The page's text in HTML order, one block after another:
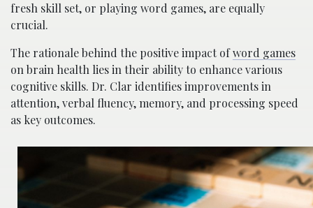
fresh skill set, or playing word games, are equally
crucial.
The rationale behind the positive impact ofword games
on brain health lies in their ability to enhance various
cognitive skills. Dr. Clar identifies improvements in
attention, verbal fluency, memory, and processing speed
as key outcomes.